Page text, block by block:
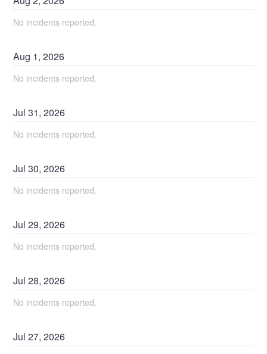
No incidents reported.
Aug 1,2026
No incidents reported.
Jul31,2026
No incidents reported.
Jul30,2026
No incidents reported.
Jul29,2026
No incidents reported.
Jul28,2026
No incidents reported.
Jul27,2026